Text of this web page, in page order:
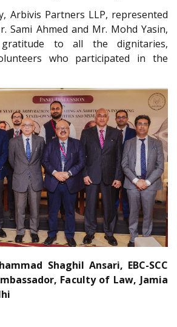
Arbivis Partners LLP, represented
Sami Ahmed and Mr. Mohd Yasin,
to all the dignitaries,
who participated in the
Shaghil Ansari, EBC-SCC
Faculty of Law, Jamia